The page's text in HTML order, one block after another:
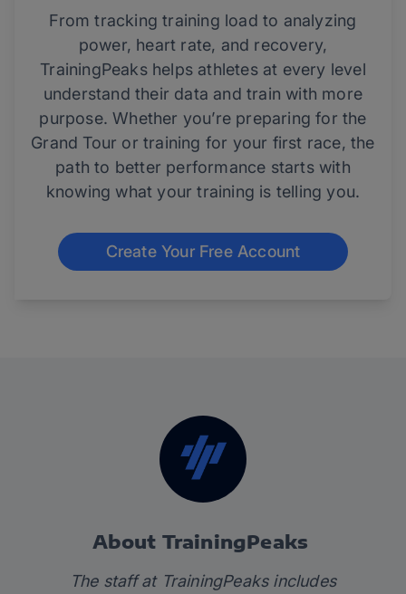
From tracking training load to analyzing
power, heart rate, and recovery,
TrainingPeaks helps athletes at every level
understand their data and train with more
purpose. Whether you’re preparing for the
Grand Tour or training for your first race, the
path to better performance starts with
knowing what your training is telling you.
Create Your Free Account
About TrainingPeaks
The staff at TrainingPeaks includes